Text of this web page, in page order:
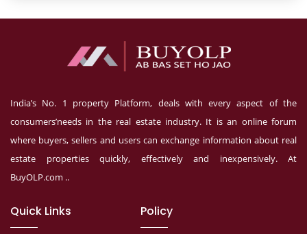
India’s No. 1 property Platform, deals with every aspect of the
consumers’needs in the real estate industry. It is an online forum
where buyers, sellers and users can exchange information about real
estate properties quickly, effectively and inexpensively. At
BuyOLP.com ..
Quick Links Policy